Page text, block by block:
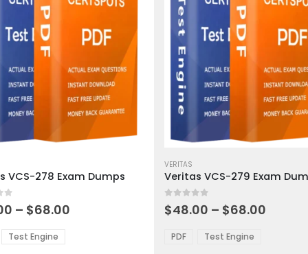
VCS-278 Exam Dumps
5 – $68.00
Test Engine
product
has
multiple
variants.
options
VERITAS
Veritas VCS-279 Exam
0out of 5
$48.00 – $68.00
PDF Test Engine